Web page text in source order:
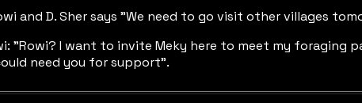
and D. Sher says "We need to go visit other villages
"Rowi? I want to invite Meky here to meet my
need you for support".